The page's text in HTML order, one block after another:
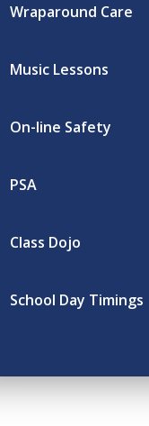
Wraparound Care
Music Lessons
On-line Safety
PSA
Class Dojo
School Day Timings